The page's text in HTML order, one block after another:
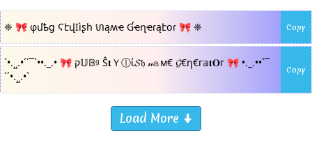
❈ 🎀 φմҍց ϚէվӀìʂհ ហąʍҽ Ɠҽղҽɾąէօɾ 🎀 ❈ Copy
`•.¸¸.•´´¯`••._.• 🎀 ק𝕌𝔹ᵍ Ŝ𝐭Ｙⓛί𝓢𝔥 𝓃𝕒м€ 𝓖€η€г𝕒𝐭𝐎г 🎀 •._.••`¯
´´•.¸¸.•`
Copy
Load More